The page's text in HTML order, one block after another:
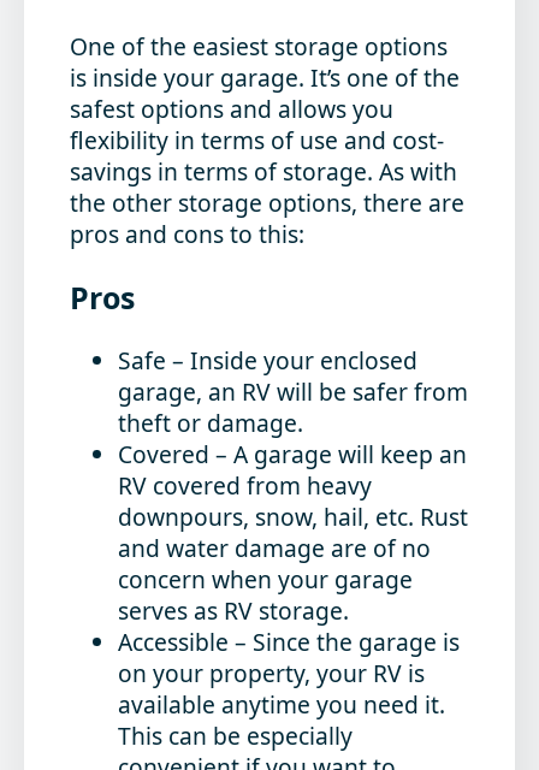
One of the easiest storage options
is inside your garage. It’s one of the
safest options and allows you
flexibility in terms of use and cost-
savings in terms of storage. As with
the other storage options, there are
pros and cons to this:
Pros
Safe – Inside your enclosed
garage, an RV will be safer from
theft or damage.
Covered – A garage will keep an
RV covered from heavy
downpours, snow, hail, etc. Rust
and water damage are of no
concern when your garage
serves as RV storage.
Accessible – Since the garage is
on your property, your RV is
available anytime you need it.
This can be especially